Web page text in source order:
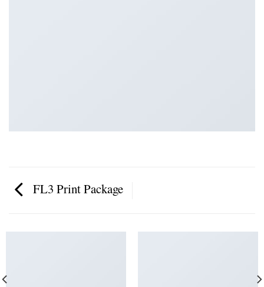
FL3 Print Package